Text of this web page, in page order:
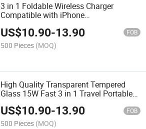
3 in 1 Foldable Wireless Charger
Compatible with iPhone
Watch, Airpods PRO
US$10.90-13.90 FOB
500 Pieces (MOQ)
High Quality Transparent Tempered
Glass 15W Fast 3 in 1 Travel Portable
Foldable Cloth Art Magnetic Wireless
Charger
US$10.90-13.90 FOB
500 Pieces (MOQ)